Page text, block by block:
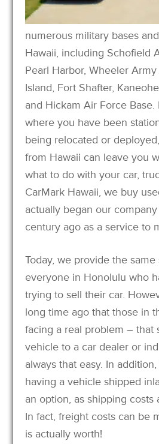
numerous military bases
Hawaii, including Schofield
Pearl Harbor, Wheeler
Island, Fort Shafter,
and Hickam Air Force Base.
where you have been
being relocated or
from Hawaii can leave you
what to do with your car,
CarMark Hawaii, we buy
actually began our
century ago as a service to
Today, we provide the
everyone in Honolulu who
trying to sell their car.
long time ago that those in
facing a real problem – that
vehicle to a car dealer or
always that easy. In
having a vehicle shipped
an option, as shipping costs
In fact, freight costs can be
is actually worth!